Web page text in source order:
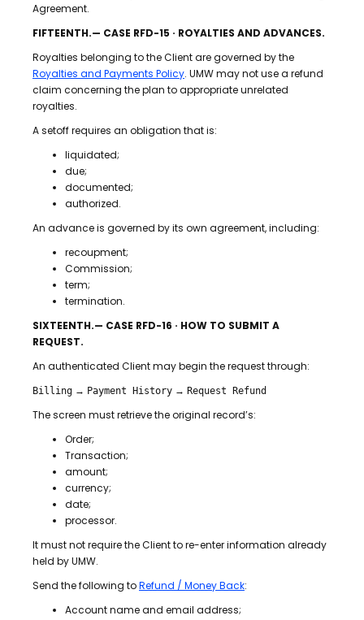
Agreement.
FIFTEENTH.— CASE RFD-15 · ROYALTIES AND ADVANCES.
Royalties belonging to the Client are governed by the
Royalties and Payments Policy. UMW may not use a refund
claim concerning the plan to appropriate unrelated
royalties.
A setoff requires an obligation that is:
liquidated;
due;
documented;
authorized.
An advance is governed by its own agreement, including:
recoupment;
Commission;
term;
termination.
SIXTEENTH.— CASE RFD-16 · HOW TO SUBMIT A
REQUEST.
An authenticated Client may begin the request through:
Billing → Payment History → Request Refund
The screen must retrieve the original record’s:
Order;
Transaction;
amount;
currency;
date;
processor.
It must not require the Client to re-enter information already
held by UMW.
Send the following toRefund / Money Back:
Account name and email address;